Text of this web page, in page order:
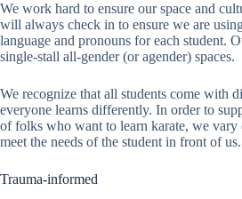
We work hard to ensure our space and
will always check in to ensure we are
language and pronouns for each student.
single-stall all-gender (or agender) spaces.
We recognize that all students come with
everyone learns differently. In order to
of folks who want to learn karate, we vary
meet the needs of the student in front of us.
Trauma-informed